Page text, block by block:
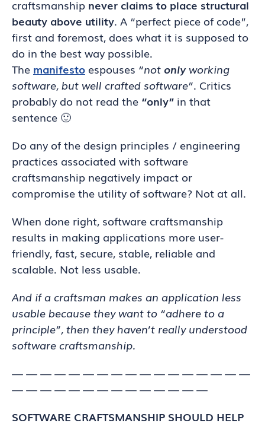
craftsmanship never claims to place structural
beauty above utility. A “perfect piece of code”,
first and foremost, does what it is supposed to
do in the best way possible.
The manifesto espouses “not onlyworking
software, but well crafted software”. Critics
probably do not read the “only” in that
sentence 🙂
Do any of the design principles / engineering
practices associated with software
craftsmanship negatively impact or
compromise the utility of software? Not at all.
When done right, software craftsmanship
results in making applications more user-
friendly, fast, secure, stable, reliable and
scalable. Not less usable.
And if a craftsman makes an application less
usable because they want to “adhere to a
principle”, then they haven’t really understood
software craftsmanship.
— — — — — — — — — — — — — — — — —
— — — — — — — — — — — — — —
SOFTWARE CRAFTSMANSHIP SHOULD HELP